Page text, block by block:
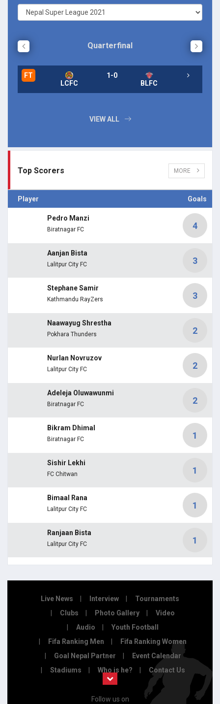
Quarterfinal
FT
LCFC
1-0
BLFC
VIEW ALL
Top Scorers MORE
Player Goals
Pedro Manzi
Biratnagar FC 4
Aanjan Bista
Lalitpur City FC 3
Stephane Samir
Kathmandu RayZers 3
Naawayug Shrestha
Pokhara Thunders 2
Nurlan Novruzov
Lalitpur City FC 2
Adeleja Oluwawunmi
Biratnagar FC 2
Bikram Dhimal
Biratnagar FC 1
Sishir Lekhi
FC Chitwan 1
Bimaal Rana
Lalitpur City FC 1
Ranjaan Bista
Lalitpur City FC 1
Live News Interview
Tournaments
Clubs
Photo Gallery
Video
Audio
Youth Football
Fifa Ranking Men
Fifa Ranking Women
Goal Nepal Partner
Event Calendar
Stadiums
Who is he? Contact Us
Follow us on